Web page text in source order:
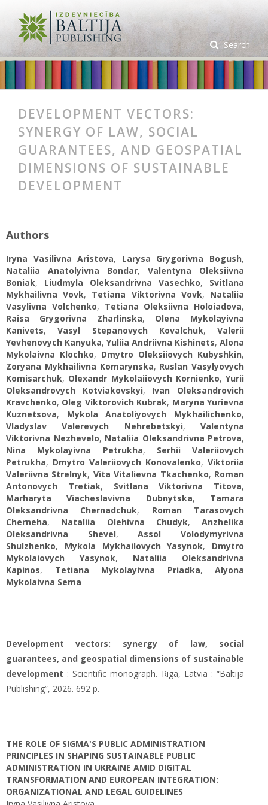
Search
DEVELOPMENT VECTORS:
SYNERGY OF LAW, SOCIAL
GUARANTEES, AND GEOSPATIAL
DIMENSIONS OF SUSTAINABLE
DEVELOPMENT
Authors
Iryna Vasilivna Aristova, Larysa Grygorivna Bogush,
Nataliia Anatolyivna Bondar, Valentyna Oleksiivna
Boniak, Liudmyla Oleksandrivna Vasechko, Svitlana
Mykhailivna Vovk, Tetiana Viktorivna Vovk, Nataliia
Vasylivna Volchenko, Tetiana Oleksiivna Holoiadova,
Raisa Grygorivna Zharlinska, Olena Mykolayivna
Kanivets,Vasyl Stepanovych Kovalchuk, Valerii
Yevhenovych Kanyuka, Yuliia Andriivna Kishinets, Alona
Mykolaivna Klochko, Dmytro Oleksiiovych Kubyshkin,
Zoryana Mykhailivna Komarynska, Ruslan Vasylyovych
Komisarchuk, Olexandr Mykolaiiovych Kornienko, Yurii
Oleksandrovych Kotviakovskyi, Ivan Oleksandrovich
Kravchenko, Oleg Viktorovich Kubrak, Maryna Yurievna
Kuznetsova, Mykola Anatoliyovych Mykhailichenko,
Vladyslav Valerevych Nehrebetskyi,Valentyna
Viktorivna Nezhevelo, Nataliia Oleksandrivna Petrova,
Nina Mykolayivna Petrukha, Serhii Valeriiovych
Petrukha, Dmytro Valeriiovych Konovalenko, Viktoriіa
Valeriivna Strelnyk, Vita Vitalievna Tkachenko, Roman
Antonovych Tretiak, Svitlana Viktorivna Titova,
Marharyta Viacheslavivna Dubnytska, Tamara
Oleksandrivna Chernadchuk, Roman Tarasovych
Cherneha, Nataliia Olehivna Chudyk, Anzhelika
Oleksandrivna Shevel,Assol Volodymyrivna
Shulzhenko, Mykola Mykhailovych Yasynok, Dmytro
Mykolaiovych Yasynok, Nataliia Oleksandrivna
Kapinos, Tetiana Mykolayivna Priadka, Alyona
Mykolaivna Sema
Development vectors: synergy of law, social
guarantees, and geospatial dimensions of sustainable
development : Scientific monograph. Riga, Latvia : “Baltija
Publishing”, 2026. 692 p.
THE ROLE OF SIGMA'S PUBLIC ADMINISTRATION
PRINCIPLES IN SHAPING SUSTAINABLE PUBLIC
ADMINISTRATION IN UKRAINE AMID DIGITAL
TRANSFORMATION AND EUROPEAN INTEGRATION:
ORGANIZATIONAL AND LEGAL GUIDELINES